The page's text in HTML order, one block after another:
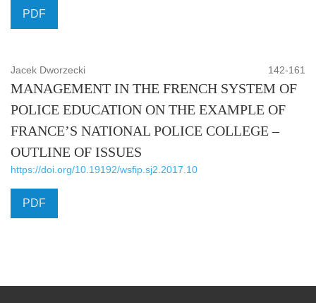
PDF
Jacek Dworzecki 142-161
MANAGEMENT IN THE FRENCH SYSTEM OF
POLICE EDUCATION ON THE EXAMPLE OF
FRANCE’S NATIONAL POLICE COLLEGE –
OUTLINE OF ISSUES
https://doi.org/10.19192/wsfip.sj2.2017.10
PDF